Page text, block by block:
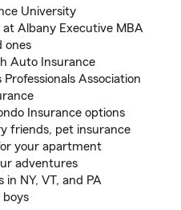
University
Albany Executive MBA
ones
Auto Insurance
Association
Insurance options
friends, pet insurance
your apartment
adventures
NY, VT, and PA
boys